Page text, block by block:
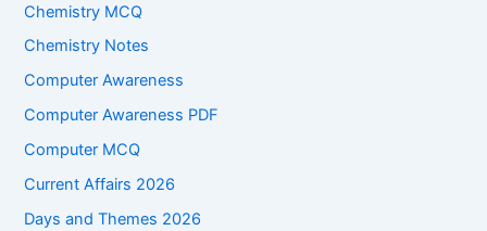
Chemistry MCQ
Chemistry Notes
Computer Awareness
Computer Awareness PDF
Computer MCQ
Current Affairs 2026
Days and Themes 2026